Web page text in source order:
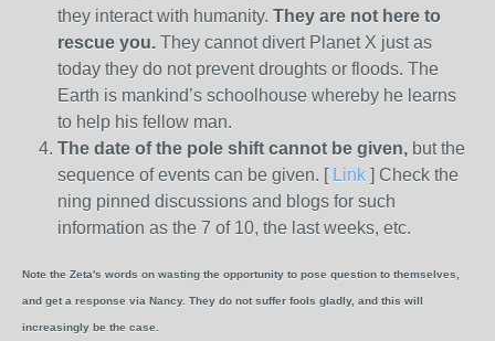
they interact with humanity. They are not here to
rescue you. They cannot divert Planet X just as
today they do not prevent droughts or floods. The
Earth is mankind’s schoolhouse whereby he learns
to help his fellow man.
The date of the pole shift cannot be given, but the
sequence of events can be given. [ Link ] Check the
ning pinned discussions and blogs for such
information as the 7 of 10, the last weeks, etc.
Note the Zeta's words on wasting the opportunity to pose question to themselves,
and get a response via Nancy. They do not suffer fools gladly, and this will
increasingly be the case.